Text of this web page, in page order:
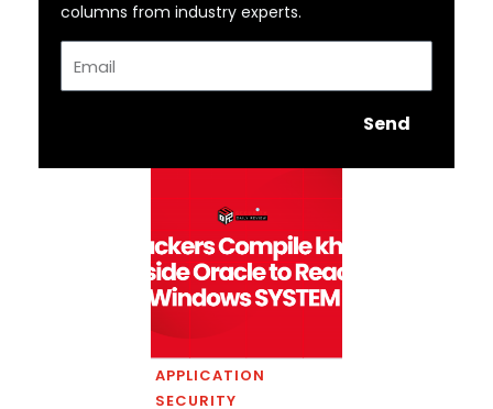
columns from industry experts.
Send
APPLICATION
SECURITY